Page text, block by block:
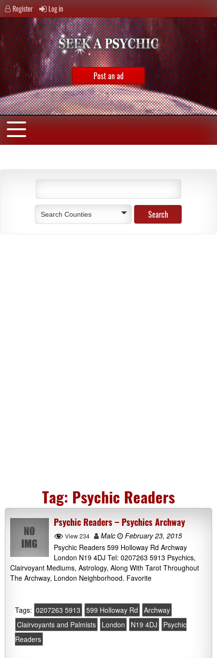
Register Log in
Post an ad
Search Counties
Tag: Psychic Readers
Psychic Readers – Psychics Archway
View 234 Malc
February 23, 2015
Psychic Readers 599 Holloway Rd Archway
London N19 4DJ Tel: 0207263 5913 Psychics,
Clairvoyant Mediums, Astrology, Along With Tarot Throughout
The Archway, London Neighborhood. Favorite
Tags: 0207263 5913 599 Holloway Rd
Archway
Clairvoyants and Palmists
London N19 4DJ
Psychic
Readers